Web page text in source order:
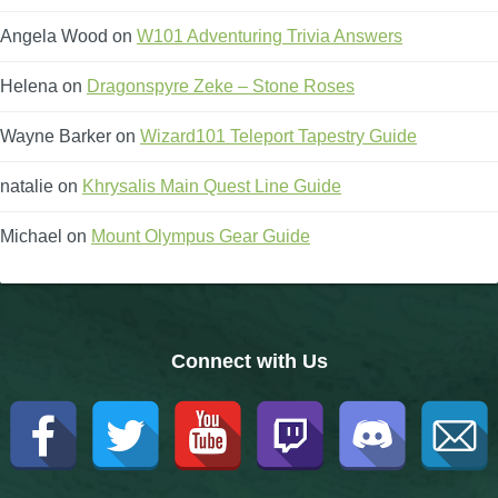
P101 Skills Calculator
Contact Us
Site Rules
Angela Wood on W101 Adventuring Trivia Answers
Helena on Dragonspyre Zeke – Stone Roses
Wayne Barker on Wizard101 Teleport Tapestry Guide
natalie on Khrysalis Main Quest Line Guide
Michael on Mount Olympus Gear Guide
Connect with Us